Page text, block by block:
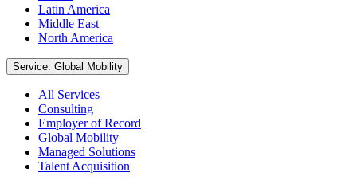
Latin America
Middle East
North America
Service: Global Mobility
All Services
Consulting
Employer of Record
Global Mobility
Managed Solutions
Talent Acquisition